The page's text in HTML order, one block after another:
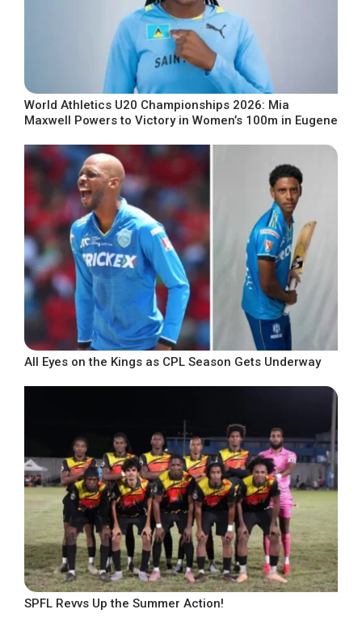
World Athletics U20 Championships 2026: Mia
Maxwell Powers to Victory in Women’s 100m in Eugene
All Eyes on the Kings as CPL Season Gets Underway
SPFL Revvs Up the Summer Action!